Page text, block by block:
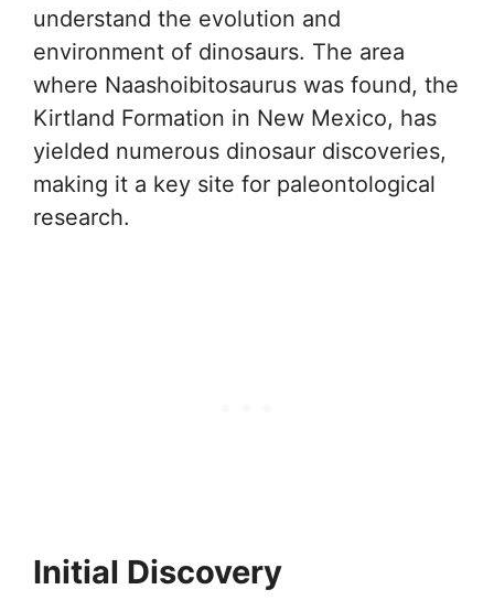
understand the evolution and
environment of dinosaurs. The area
where Naashoibitosaurus was found, the
Kirtland Formation in New Mexico, has
yielded numerous dinosaur discoveries,
making it a key site for paleontological
research.
Initial Discovery